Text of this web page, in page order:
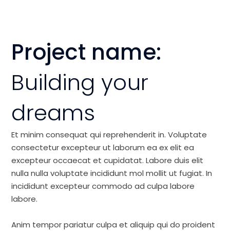
Project name:
Building your
dreams
Et minim consequat qui reprehenderit in. Voluptate
consectetur excepteur ut laborum ea ex elit ea
excepteur occaecat et cupidatat. Labore duis elit
nulla nulla voluptate incididunt mol mollit ut fugiat. In
incididunt excepteur commodo ad culpa labore
labore.
Anim tempor pariatur culpa et aliquip qui do proident